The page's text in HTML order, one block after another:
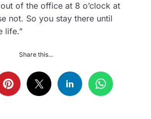
of the office at 8 o’clock at
not. So you stay there until
life.”
Share this...